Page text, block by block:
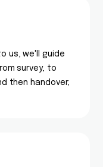
us, we'll guide
survey, to
then handover,